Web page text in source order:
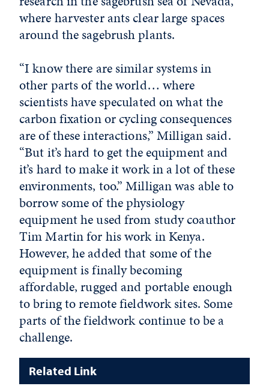
where harvester ants clear large spaces
around the sagebrush plants.
“I know there are similar systems in
other parts of the world… where
scientists have speculated on what the
carbon fixation or cycling consequences
are of these interactions,” Milligan said.
“But it’s hard to get the equipment and
it’s hard to make it work in a lot of these
environments, too.” Milligan was able to
borrow some of the physiology
equipment he used from study coauthor
Tim Martin for his work in Kenya.
However, he added that some of the
equipment is finally becoming
affordable, rugged and portable enough
to bring to remote fieldwork sites. Some
parts of the fieldwork continue to be a
challenge.
Related Link